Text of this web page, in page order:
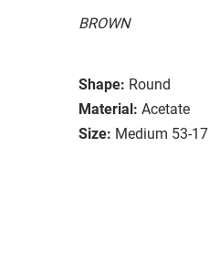
BROWN
Shape: Round
Material: Acetate
Size: Medium 53-17